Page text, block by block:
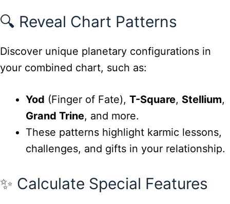
🔍 Reveal Chart Patterns
Discover unique planetary configurations in
your combined chart, such as:
Yod (Finger of Fate), T-Square, Stellium,
Grand Trine, and more.
These patterns highlight karmic lessons,
challenges, and gifts in your relationship.
✨ Calculate Special Features